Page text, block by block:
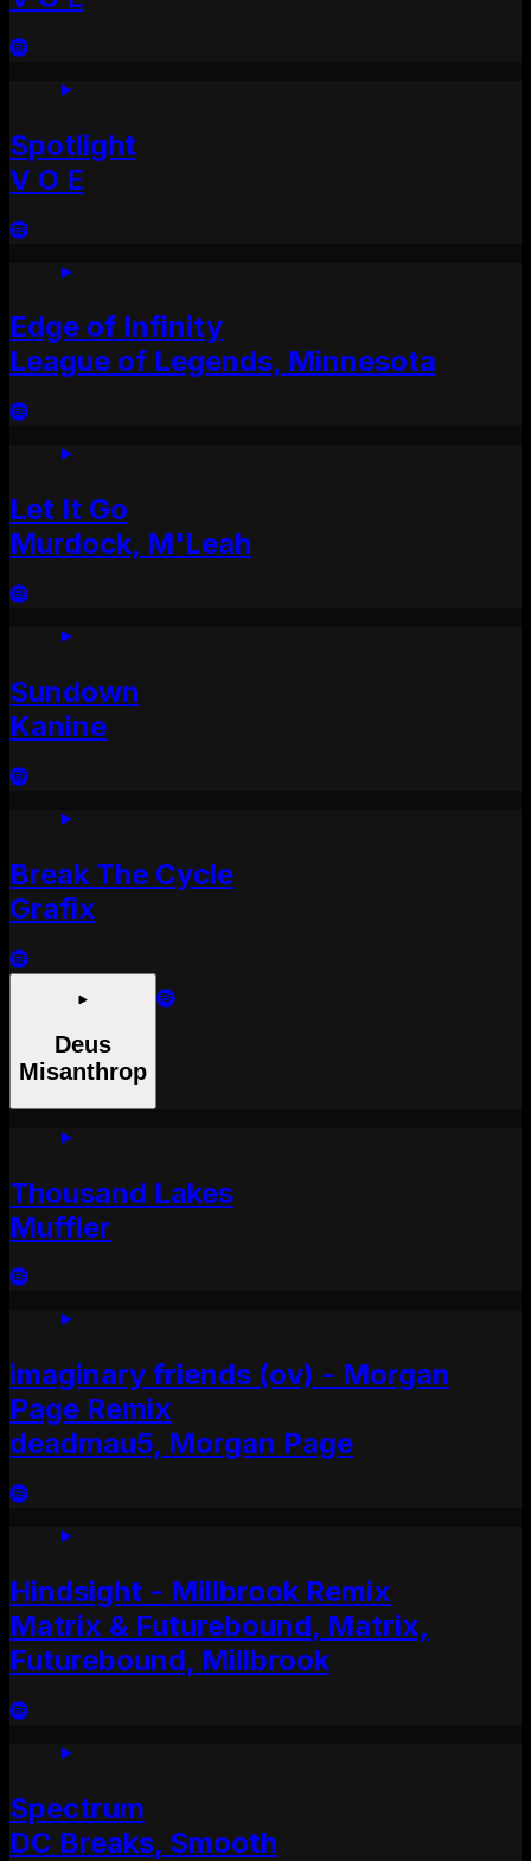
Spotlight
V O E
Edge of Infinity
League of Legends, Minnesota
Let It Go
Murdock, M'Leah
Sundown
Kanine
Break The Cycle
Grafix
Deus
Misanthrop
Thousand Lakes
Muffler
imaginary friends (ov) - Morgan
Page Remix
deadmau5, Morgan Page
Hindsight - Millbrook Remix
Matrix & Futurebound, Matrix,
Futurebound, Millbrook
Spectrum
DC Breaks, Smooth